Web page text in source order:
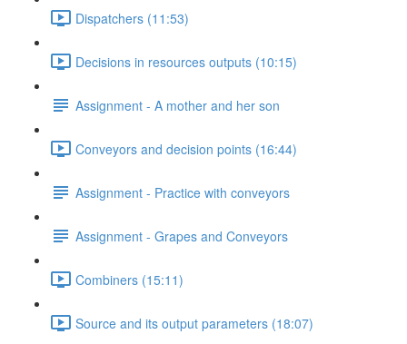
Dispatchers (11:53)
Decisions in resources outputs (10:15)
Assignment - A mother and her son
Conveyors and decision points (16:44)
Assignment - Practice with conveyors
Assignment - Grapes and Conveyors
Combiners (15:11)
Source and its output parameters (18:07)